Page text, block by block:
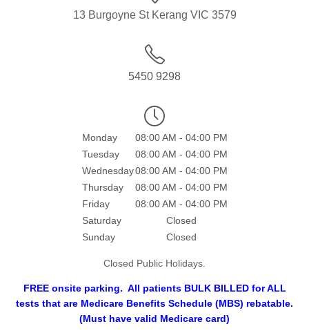
13 Burgoyne St Kerang VIC 3579
5450 9298
Monday
08:00 AM - 04:00 PM
Tuesday
08:00 AM - 04:00 PM
Wednesday08:00 AM - 04:00 PM
Thursday
08:00 AM - 04:00 PM
Friday
08:00 AM - 04:00 PM
Saturday
Closed
Sunday
Closed
Closed Public Holidays.
FREE onsite parking. All patients BULK BILLED for ALL
tests that are Medicare Benefits Schedule (MBS) rebatable.
(Must have valid Medicare card)